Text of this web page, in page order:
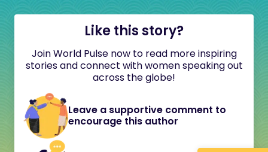
Like this story?
Join World Pulse now to read more inspiring
stories and connect with women speaking out
across the globe!
Leave a supportive comment to
encourage this author